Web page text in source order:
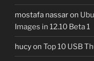
mostafa nassaron
Images in 12.10 Beta 1
hucyon Top 10 USB